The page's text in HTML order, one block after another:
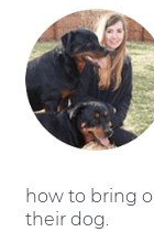
how to bring
their dog.